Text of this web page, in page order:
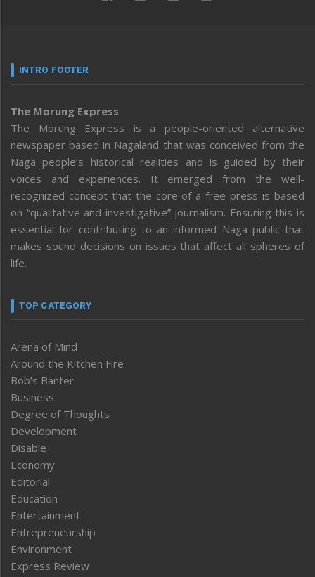
INTRO FOOTER
The Morung Express
The Morung Express is a people-oriented alternative
newspaper based in Nagaland that was conceived from the
Naga people’s historical realities and is guided by their
voices and experiences. It emerged from the well-
recognized concept that the core of a free press is based
on “qualitative and investigative” journalism. Ensuring this is
essential for contributing to an informed Naga public that
makes sound decisions on issues that affect all spheres of
life.
TOP CATEGORY
Arena of Mind
Around the Kitchen Fire
Bob’s Banter
Business
Degree of Thoughts
Development
Disable
Economy
Editorial
Education
Entertainment
Entrepreneurship
Environment
Express Review